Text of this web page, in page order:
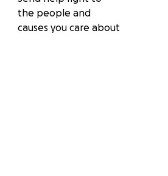
the people and
causes you care about